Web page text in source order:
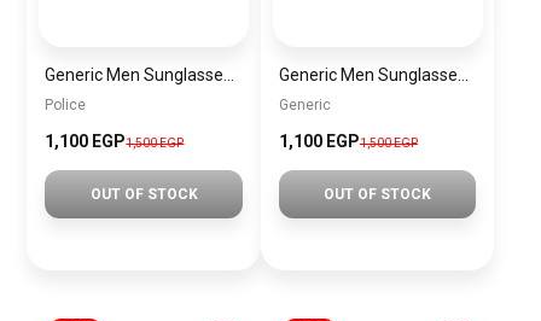
Police
1,100 EGP1,500 EGP
OUT OF STOCK
Generic
1,100 EGP1,500 EGP
OUT OF STOCK